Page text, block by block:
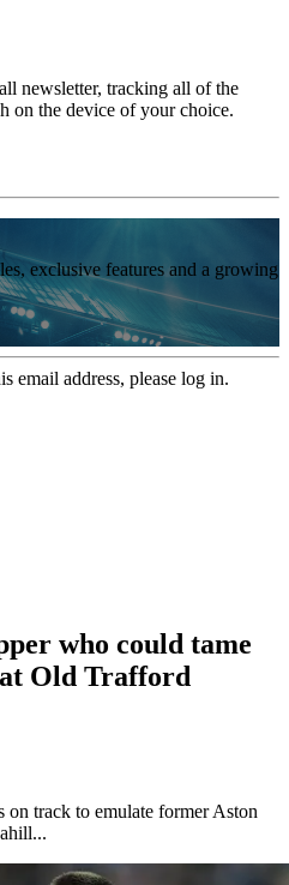
newsletter, tracking all of the
on the device of your choice.
exclusive features and a growing
email address, please log in.
who could tame
Old Trafford
track to emulate former Aston